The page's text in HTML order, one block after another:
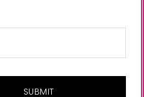
pleasure and enjoyment. Thank